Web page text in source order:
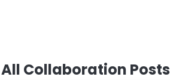
All Collaboration Posts